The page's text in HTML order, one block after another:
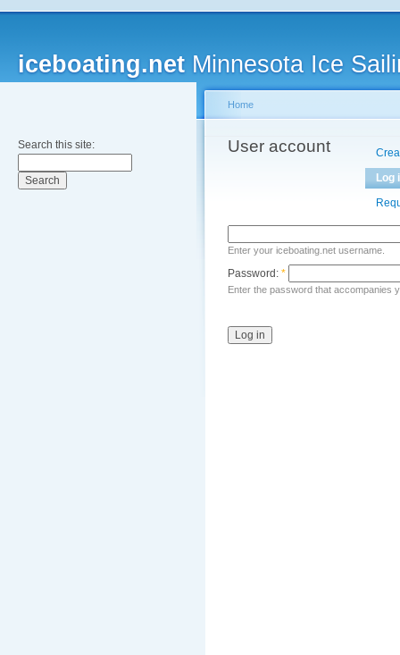
iceboating.net Minnesota Ice
Search this site:
Home
User account
Log
Enter your iceboating.net username.
Password: *
Enter the password that accompanies